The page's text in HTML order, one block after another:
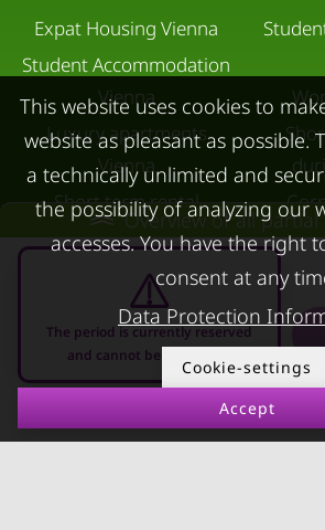
Overview of all
The period is currently reserved
and cannot be requested
-
Expat Housing Vienna
Student Accommodation
Vienna
Luxury apartments
Vienna
Short term rental
Salzburg
Rent apartment in Linz
Apartments for rent in
Innsbruck
Apartments in Graz
This website uses cookies to
website as pleasant as possible.
a technically unlimited and
the possibility of analyzing our
accesses. You have the right
consent at any
Data Protection
Cookie-settings
Accept